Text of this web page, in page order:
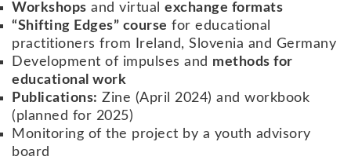
Workshops and virtual exchange formats
“Shifting Edges” course for educational
practitioners from Ireland, Slovenia and Germany
Development of impulses and methods for
educational work
Publications: Zine (April 2024) and workbook
(planned for 2025)
Monitoring of the project by a youth advisory
board